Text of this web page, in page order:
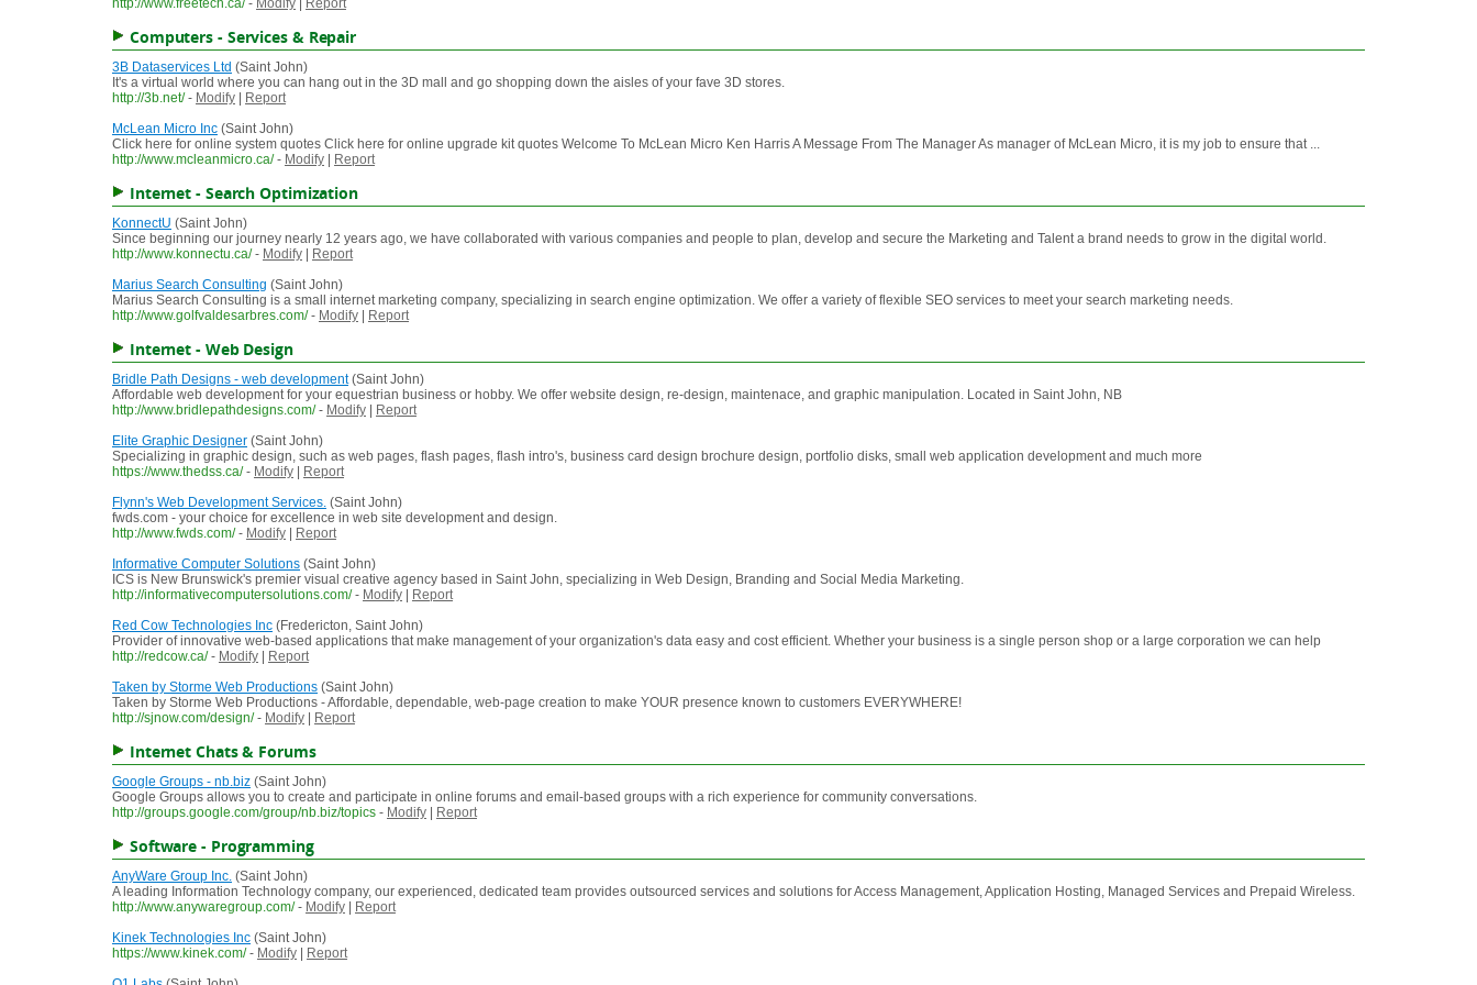
http://www.freetech.ca/ - Modify Report
Computers - Services & Repair
3B Dataservices Ltd (Saint John)
It's a virtual world where you can hang out in the 3D mall and go shopping down the aisles of your fave 3D stores.
http://3b.net/ - Modify
Report
McLean Micro Inc (Saint John)
Click here for online system quotes Click here for online upgrade kit quotes Welcome To McLean Micro Ken Harris A Message From The Manager As manager of McLean Micro, it is my job to ensure that ...
http://www.mcleanmicro.ca/ - Modify Report
Internet - Search Optimization
KonnectU (Saint John)
Since beginning our journey nearly 12 years ago, we have collaborated with various companies and people to plan, develop and secure the Marketing and Talent a brand needs to grow in the digital world.
http://www.konnectu.ca/ - Modify
Report
Marius Search Consulting (Saint John)
Marius Search Consulting is a small internet marketing company, specializing in search engine optimization. We offer a variety of flexible SEO services to meet your search marketing needs.
http://www.golfvaldesarbres.com/ - Modify Report
Internet - Web Design
Bridle Path Designs - web development(Saint John)
Affordable web development for your equestrian business or hobby. We offer website design, re-design, maintenace, and graphic manipulation. Located in Saint John, NB
http://www.bridlepathdesigns.com/ - Modify
Report
Elite Graphic Designer (Saint John)
Specializing in graphic design, such as web pages, flash pages, flash intro's, business card design brochure design, portfolio disks, small web application development and much more
https://www.thedss.ca/ - Modify
Report
Flynn's Web Development Services. (Saint John)
fwds.com - your choice for excellence in web site development and design.
http://www.fwds.com/ - Modify
Report
Informative Computer Solutions (Saint John)
ICS is New Brunswick's premier visual creative agency based in Saint John, specializing in Web Design, Branding and Social Media Marketing.
http://informativecomputersolutions.com/ - Modify
Report
Red Cow Technologies Inc (Fredericton, Saint John)
Provider of innovative web-based applications that make management of your organization's data easy and cost efficient. Whether your business is a single person shop or a large corporation we can help
http://redcow.ca/ - Modify
Report
Taken by Storme Web Productions (Saint John)
Taken by Storme Web Productions - Affordable, dependable, web-page creation to make YOUR presence known to customers EVERYWHERE!
http://sjnow.com/design/ - Modify Report
Internet Chats & Forums
Google Groups - nb.biz (Saint John)
Google Groups allows you to create and participate in online forums and email-based groups with a rich experience for community conversations.
http://groups.google.com/group/nb.biz/topics - Modify Report
Software - Programming
AnyWare Group Inc. (Saint John)
A leading Information Technology company, our experienced, dedicated team provides outsourced services and solutions for Access Management, Application Hosting, Managed Services and Prepaid Wireless.
http://www.anywaregroup.com/ - Modify
Report
Kinek Technologies Inc (Saint John)
https://www.kinek.com/ - Modify
Report